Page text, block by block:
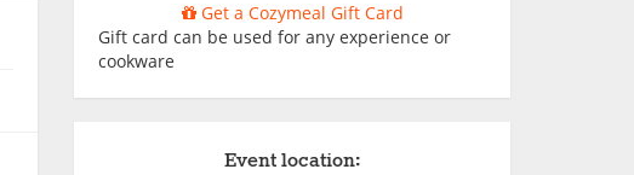
Get a Cozymeal Gift Card
Gift card can be used for any experience or
cookware
Event location: